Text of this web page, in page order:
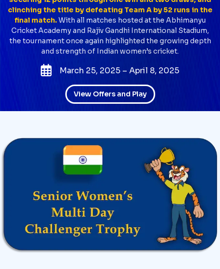
clinching the title by defeating Team A by 52 runs in the
final match.With all matches hosted at the Abhimanyu
Cricket Academy and Rajiv Gandhi International Stadium,
the tournament once again highlighted the growing depth
and strength of Indian women’s cricket.
March 25, 2025 – April 8, 2025
View Offers and Play